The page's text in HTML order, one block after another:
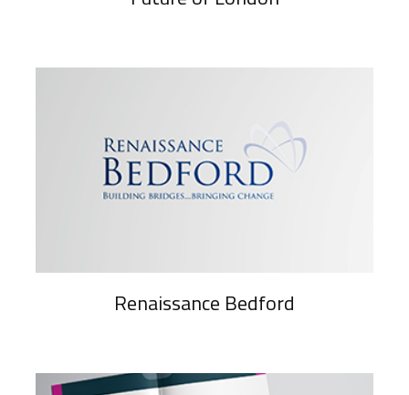
Renaissance Bedford